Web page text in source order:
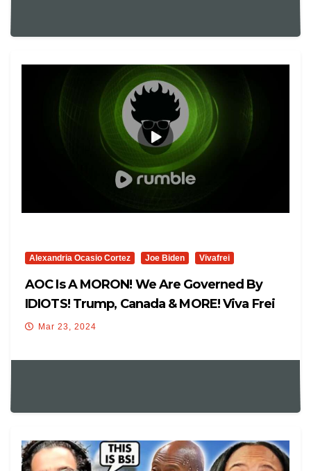
Alexandria Ocasio Cortez Joe Biden Vivafrei
AOC Is A MORON! We Are Governed By
IDIOTS! Trump, Canada & MORE! Viva Frei
LiveMar 23, 2024